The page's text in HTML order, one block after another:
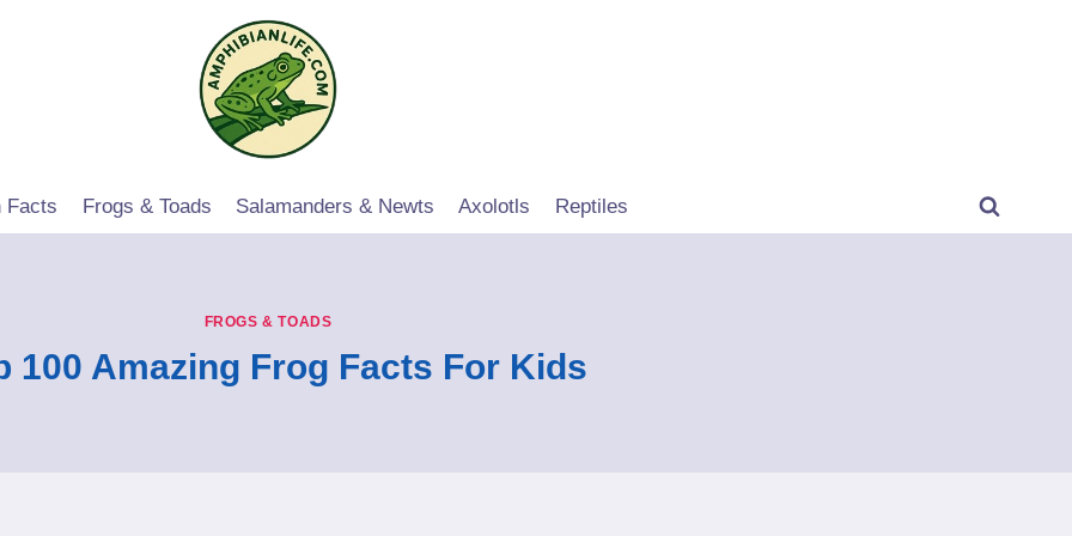
Facts Frogs & Toads Salamanders & Newts Axolotls Reptiles
FROGS & TOADS
100 Amazing Frog Facts For Kids